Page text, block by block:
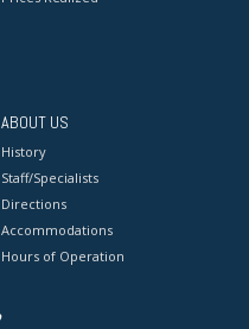
ABOUT US
History
Staff/Specialists
Directions
Accommodations
Hours of Operation